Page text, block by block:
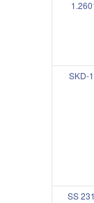
SKD-
SS